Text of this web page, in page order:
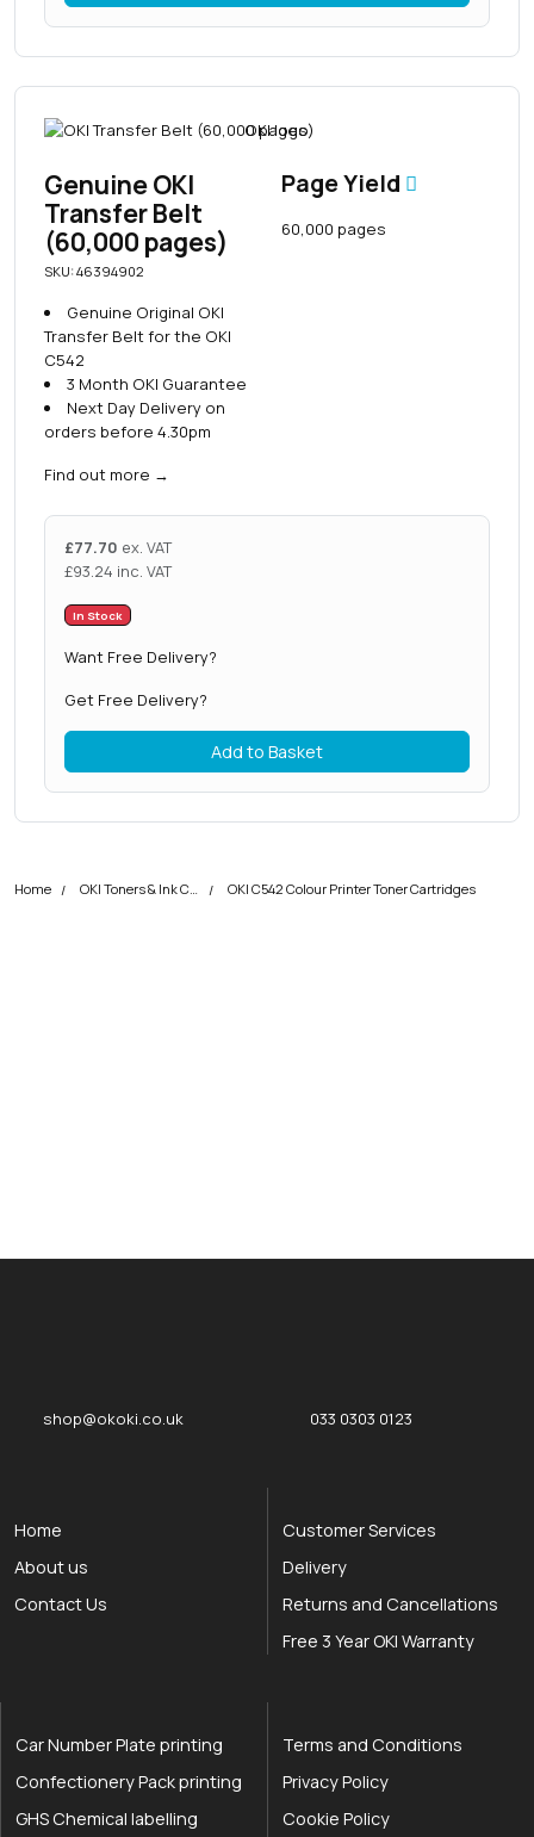
Genuine OKI
Transfer Belt
(60,000 pages)
SKU: 46394902
Genuine Original OKI
Transfer Belt for the OKI
C542
3 Month OKI Guarantee
Next Day Delivery on
orders before 4.30pm
Find out more →
Page Yield
60,000 pages
£77.70 ex. VAT
£93.24 inc. VAT
In Stock
Want Free Delivery?
Get Free Delivery?
Add to Basket
Home OKI Toners & Ink Cartridges OKI C542 Colour Printer Toner Cartridges
shop@okoki.co.uk 033 0303 0123
Home
About us
Contact Us
Customer Services
Delivery
Returns and Cancellations
Free 3 Year OKI Warranty
Car Number Plate printing
Confectionery Pack printing
GHS Chemical labelling
Terms and Conditions
Privacy Policy
Cookie Policy